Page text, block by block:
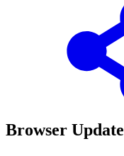
Browser Update